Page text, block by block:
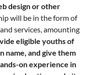
design or other
will be in the form of
services, amounting
eligible youths of
name, and give them
on experience in